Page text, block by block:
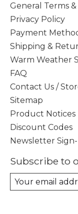
General Terms
Privacy Policy
Payment
Shipping &
Warm Weather
FAQ
Contact Us /
Sitemap
Product Notices
Discount Codes
Newsletter
Subscribe to